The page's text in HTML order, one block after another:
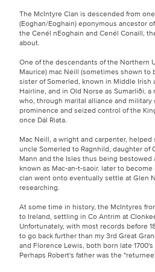
The McIntyre Clan is descended from
(Eoghan/Eoghain) eponymous ancestor
the Cenél nEoghain and Cenél Conaill,
about.
One of the descendants of the Northern
Maurice) mac Neill (sometimes shown to
sister of Somerled, known in Middle Irish
Hairline, and in Old Norse as Sumarliði,
who, through marital alliance and military
prominence and seized control of the
once Dál Riata.
Mac Neill, a wright and carpenter,
uncle Somerled to Ragnhild, daughter of
Mann and the Isles thus being bestowed
known as Mac-an-t-saoir. later to
clan went onto eventually settle at Glen
researching.
At some time in history, the McIntyres
to Ireland, settling in Co Antrim at
Unfortunately, with most records before
to go back further than my 3rd Great
and Florence Lewis, both born late
Perhaps Robert's father was the